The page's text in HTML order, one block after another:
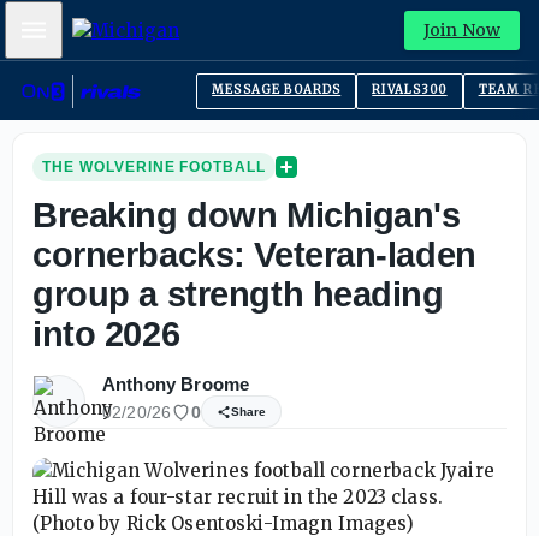
Mobile Menu Join Now
MESSAGE BOARDS RIVALS300 TEAM
THE WOLVERINE FOOTBALL
Breaking down Michigan's
cornerbacks: Veteran-laden
group a strength heading
into 2026
Anthony Broome
02/20/26 0 Share